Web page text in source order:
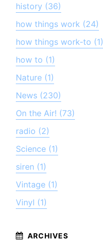
history (36)
how things work (24)
how things work-to (1)
how to (1)
Nature (1)
News (230)
On the Air! (73)
radio (2)
Science (1)
siren (1)
Vintage (1)
Vinyl (1)